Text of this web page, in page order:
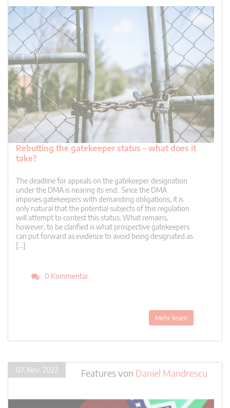
Rebutting the gatekeeper status – what does it
take?
The deadline for appeals on the gatekeeper designation
under the DMA is nearing its end. Since the DMA
imposes gatekeepers with demanding obligations, it is
only natural that the potential subjects of this regulation
will attempt to contest this status. What remains,
however, to be clarified is what prospective gatekeepers
can put forward as evidence to avoid being designated as
[…]
0 Kommentar
Mehr lesen
07. Nov. 2023 Featuresvon Daniel Mandrescu